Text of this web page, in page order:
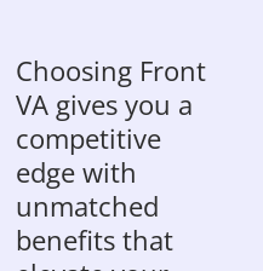
Choosing Front
VA gives you a
competitive
edge with
unmatched
benefits that